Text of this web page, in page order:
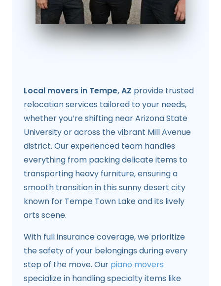
Local movers in Tempe, AZ provide trusted
relocation services tailored to your needs,
whether you’re shifting near Arizona State
University or across the vibrant Mill Avenue
district. Our experienced team handles
everything from packing delicate items to
transporting heavy furniture, ensuring a
smooth transition in this sunny desert city
known for Tempe Town Lake and its lively
arts scene.
With full insurance coverage, we prioritize
the safety of your belongings during every
step of the move. Our piano movers
specialize in handling specialty items like